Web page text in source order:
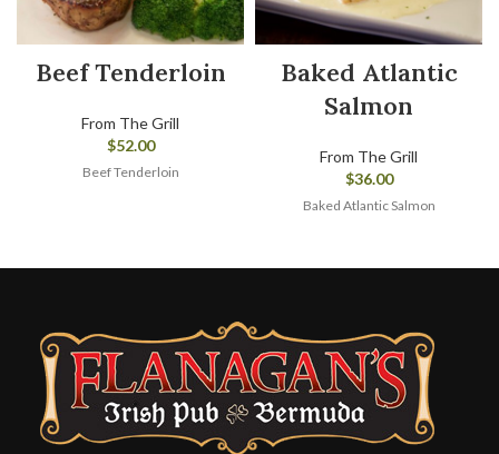
Beef Tenderloin
From The Grill
$52.00
Beef Tenderloin
Baked Atlantic
Salmon
From The Grill
$36.00
Baked Atlantic Salmon